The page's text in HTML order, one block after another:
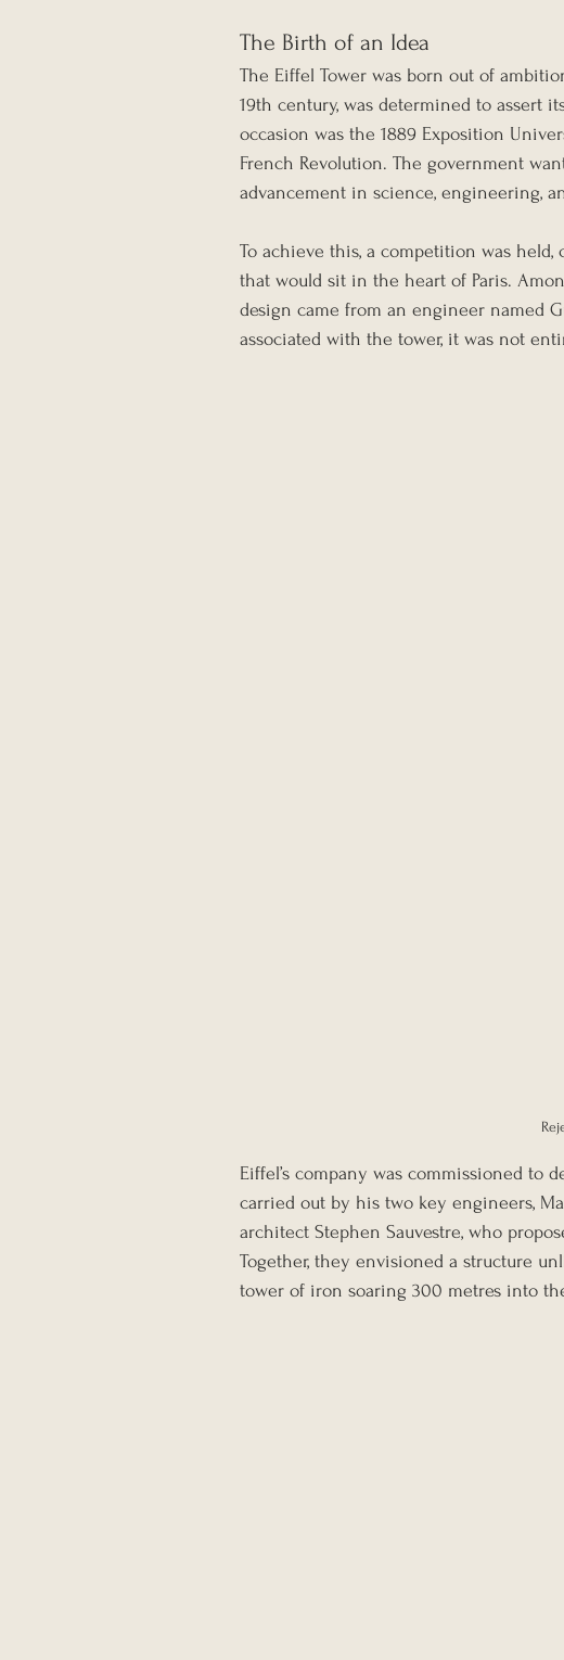
The Birth of an Idea
The Eiffel Tower was born out of
19th century, was determined to assert
occasion was the 1889 Exposition
French Revolution. The government
advancement in science, engineering,
To achieve this, a competition was
that would sit in the heart of Paris.
design came from an engineer named
associated with the tower, it was not
Eiffel’s company was commissioned to
carried out by his two key engineers,
architect Stephen Sauvestre, who
Together, they envisioned a structure
tower of iron soaring 300 metres into